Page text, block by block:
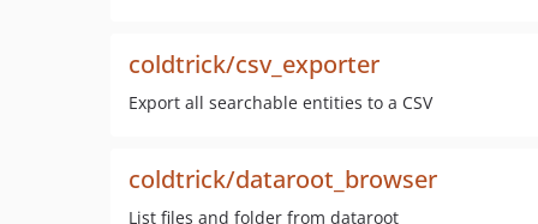
coldtrick/csv_exporter
Export all searchable entities to a CSV
coldtrick/dataroot_browser
List files and folder from dataroot